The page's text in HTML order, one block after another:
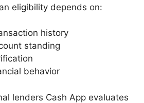
eligibility depends on:
history
standing
behavior
lenders Cash App evaluates